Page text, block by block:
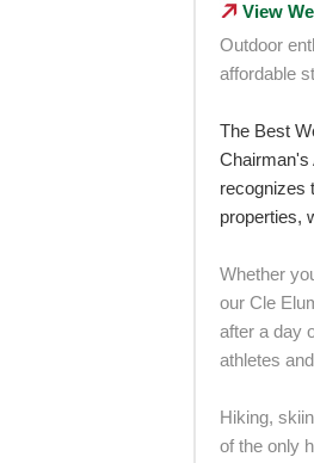
View
Outdoor
affordable
The Best
Chairman's
recognizes
properties,
Whether
our Cle
after a day
athletes
Hiking,
of the only